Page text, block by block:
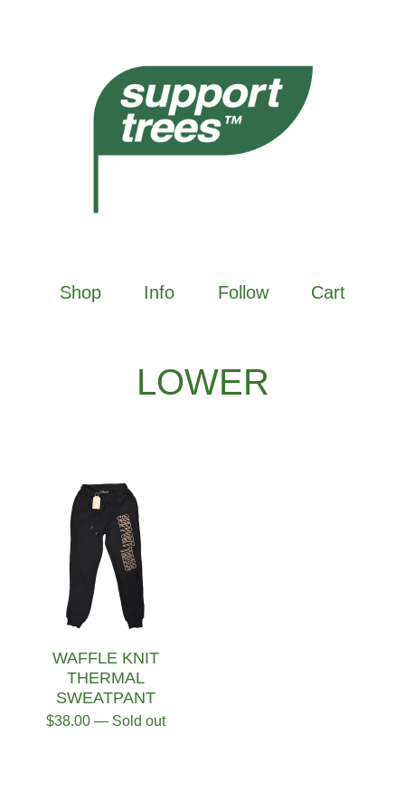
Shop Info Follow Cart
LOWER
WAFFLE KNIT
THERMAL
SWEATPANT
$38.00 — Sold out